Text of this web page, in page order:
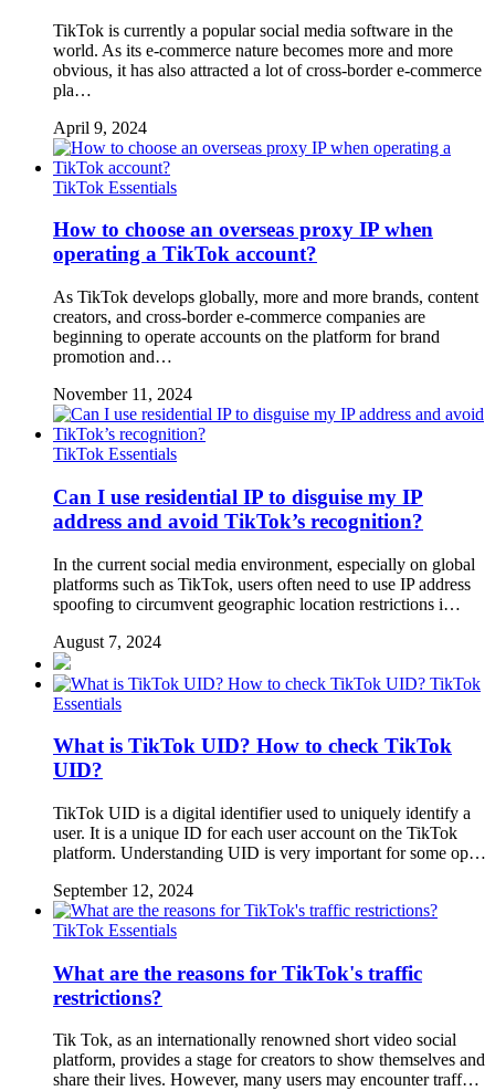
TikTok is currently a popular social media software in the
world. As its e-commerce nature becomes more and more
obvious, it has also attracted a lot of cross-border e-commerce
pla…
April 9, 2024
TikTok Essentials
How to choose an overseas proxy IP when
operating a TikTok account?
As TikTok develops globally, more and more brands, content
creators, and cross-border e-commerce companies are
beginning to operate accounts on the platform for brand
promotion and…
November 11, 2024
TikTok Essentials
Can I use residential IP to disguise my IP
address and avoid TikTok’s recognition?
In the current social media environment, especially on global
platforms such as TikTok, users often need to use IP address
spoofing to circumvent geographic location restrictions i…
August 7, 2024
TikTok
Essentials
What is TikTok UID? How to check TikTok
UID?
TikTok UID is a digital identifier used to uniquely identify a
user. It is a unique ID for each user account on the TikTok
platform. Understanding UID is very important for some op…
September 12, 2024
TikTok Essentials
What are the reasons for TikTok's traffic
restrictions?
Tik Tok, as an internationally renowned short video social
platform, provides a stage for creators to show themselves and
share their lives. However, many users may encounter traff…